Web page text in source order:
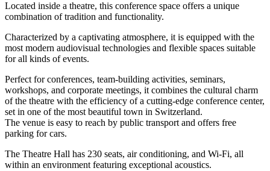
Located inside a theatre, this conference space offers a unique
combination of tradition and functionality.
Characterized by a captivating atmosphere, it is equipped with the
most modern audiovisual technologies and flexible spaces suitable
for all kinds of events.
Perfect for conferences, team-building activities, seminars,
workshops, and corporate meetings, it combines the cultural charm
of the theatre with the efficiency of a cutting-edge conference center,
set in one of the most beautiful town in Switzerland.
The venue is easy to reach by public transport and offers free
parking for cars.
The Theatre Hall has 230 seats, air conditioning, and Wi-Fi, all
within an environment featuring exceptional acoustics.